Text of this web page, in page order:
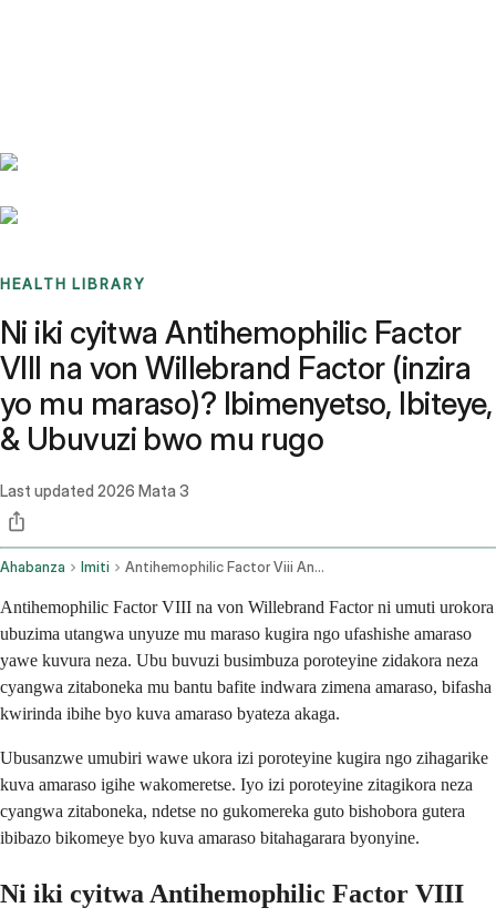
HEALTH LIBRARY
Ni iki cyitwa Antihemophilic Factor
VIII na von Willebrand Factor (inzira
yo mu maraso)? Ibimenyetso, Ibiteye,
& Ubuvuzi bwo mu rugo
Last updated 2026 Mata 3
Ahabanza Imiti Antihemophilic Factor Viii And Von Willebrand Factor Intravenous Route
Antihemophilic Factor VIII na von Willebrand Factor ni umuti urokora
ubuzima utangwa unyuze mu maraso kugira ngo ufashishe amaraso
yawe kuvura neza. Ubu buvuzi busimbuza poroteyine zidakora neza
cyangwa zitaboneka mu bantu bafite indwara zimena amaraso, bifasha
kwirinda ibihe byo kuva amaraso byateza akaga.
Ubusanzwe umubiri wawe ukora izi poroteyine kugira ngo zihagarike
kuva amaraso igihe wakomeretse. Iyo izi poroteyine zitagikora neza
cyangwa zitaboneka, ndetse no gukomereka guto bishobora gutera
ibibazo bikomeye byo kuva amaraso bitahagarara byonyine.
Ni iki cyitwa Antihemophilic Factor VIII